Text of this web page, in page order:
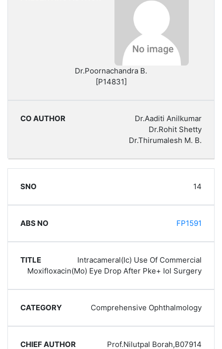
Dr.Poornachandra B.
[P14831]
Dr.Aaditi Anilkumar
Dr.Rohit Shetty
Dr.Thirumalesh M. B.
14
FP1591
Intracameral(Ic) Use Of Commercial
Moxifloxacin(Mo) Eye Drop After Pke+ Iol Surgery
Comprehensive Ophthalmology
Prof.Nilutpal Borah,B07914